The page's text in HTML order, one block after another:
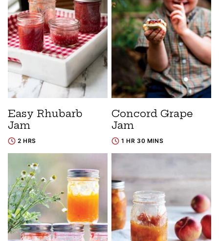
Easy Rhubarb
Jam
2 HRS
Concord Grape
Jam
1 HR 30 MINS